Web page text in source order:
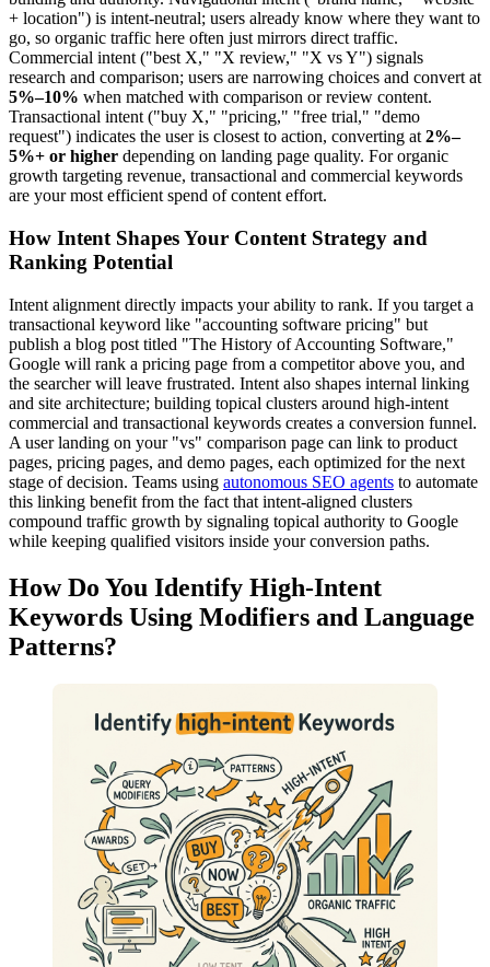
+ location") is intent-neutral; users already know where they want to
go, so organic traffic here often just mirrors direct traffic.
Commercial intent ("best X," "X review," "X vs Y") signals
research and comparison; users are narrowing choices and convert at
5%–10% when matched with comparison or review content.
Transactional intent ("buy X," "pricing," "free trial," "demo
request") indicates the user is closest to action, converting at2%–
5%+ or higher depending on landing page quality. For organic
growth targeting revenue, transactional and commercial keywords
are your most efficient spend of content effort.
How Intent Shapes Your Content Strategy and
Ranking Potential
Intent alignment directly impacts your ability to rank. If you target a
transactional keyword like "accounting software pricing" but
publish a blog post titled "The History of Accounting Software,"
Google will rank a pricing page from a competitor above you, and
the searcher will leave frustrated. Intent also shapes internal linking
and site architecture; building topical clusters around high-intent
commercial and transactional keywords creates a conversion funnel.
A user landing on your "vs" comparison page can link to product
pages, pricing pages, and demo pages, each optimized for the next
stage of decision. Teams using autonomous SEO agents to automate
this linking benefit from the fact that intent-aligned clusters
compound traffic growth by signaling topical authority to Google
while keeping qualified visitors inside your conversion paths.
How Do You Identify High-Intent
Keywords Using Modifiers and Language
Patterns?